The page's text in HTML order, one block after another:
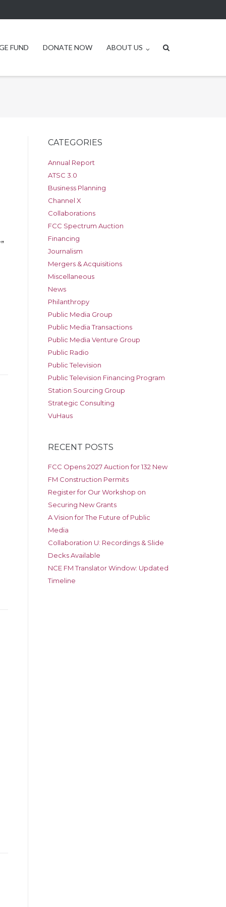
FUND DONATE NOW ABOUT US
CATEGORIES
Annual Report
ATSC 3.0
Business Planning
Channel X
Collaborations
FCC Spectrum Auction
Financing
Journalism
Mergers & Acquisitions
Miscellaneous
News
Philanthropy
Public Media Group
Public Media Transactions
Public Media Venture Group
Public Radio
Public Television
Public Television Financing Program
Station Sourcing Group
Strategic Consulting
VuHaus
RECENT POSTS
FCC Opens 2027 Auction for 132 New
FM Construction Permits
Register for Our Workshop on
Securing New Grants
A Vision for The Future of Public
Media
Collaboration U: Recordings & Slide
Decks Available
NCE FM Translator Window: Updated
Timeline